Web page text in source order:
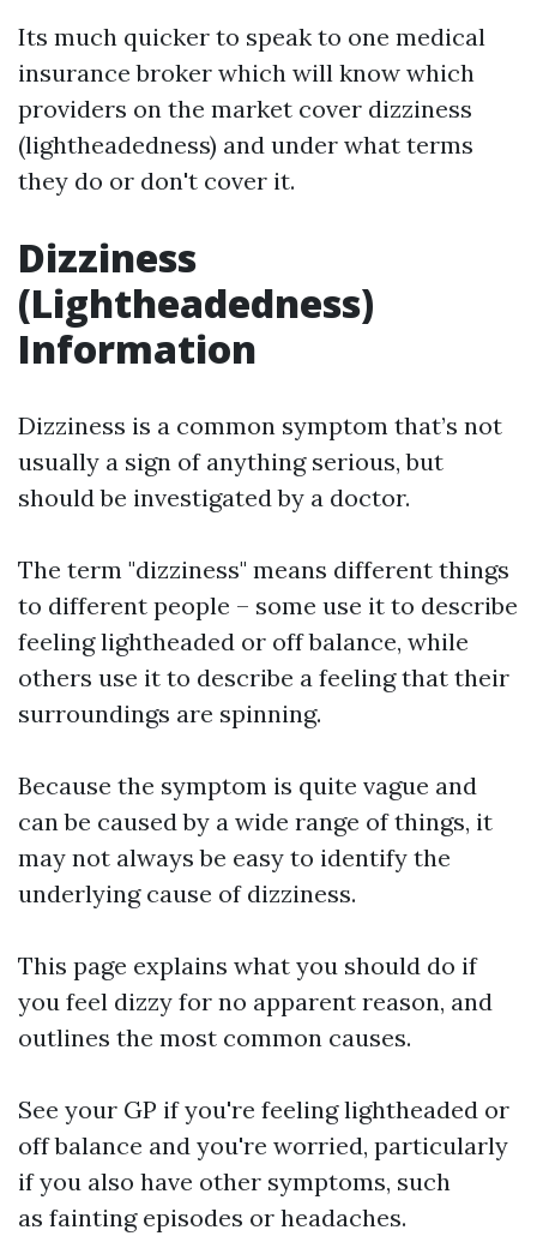
Its much quicker to speak to one medical
insurance broker which will know which
providers on the market cover dizziness
(lightheadedness) and under what terms
they do or don't cover it.
Dizziness
(Lightheadedness)
Information
Dizziness is a common symptom that’s not
usually a sign of anything serious, but
should be investigated by a doctor.
The term "dizziness" means different things
to different people – some use it to describe
feeling lightheaded or off balance, while
others use it to describe a feeling that their
surroundings are spinning.
Because the symptom is quite vague and
can be caused by a wide range of things, it
may not always be easy to identify the
underlying cause of dizziness.
This page explains what you should do if
you feel dizzy for no apparent reason, and
outlines the most common causes.
See your GP if you're feeling lightheaded or
off balance and you're worried, particularly
if you also have other symptoms, such
as fainting episodes or headaches.